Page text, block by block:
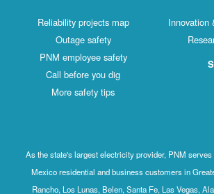
Reliability projects map
Outage safety
PNM employee safety
Call before you dig
More safety tips
Innovation
As the state's largest electricity provider, PNM serves
Mexico residential and business customers in
Rancho, Los Lunas, Belen, Santa Fe, Las Vegas,